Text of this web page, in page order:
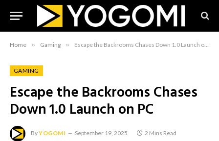
Home » Gaming » Escape the Backrooms Chases Down 1.0 Launch on PC
GAMING
Escape the Backrooms Chases
Down 1.0 Launch on PC
ByYOGOMI September 19, 2025 2 Mins Read